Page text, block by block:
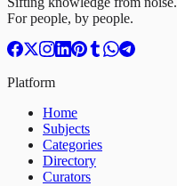
For people, by people.
Platform
Home
Subjects
Categories
Directory
Curators